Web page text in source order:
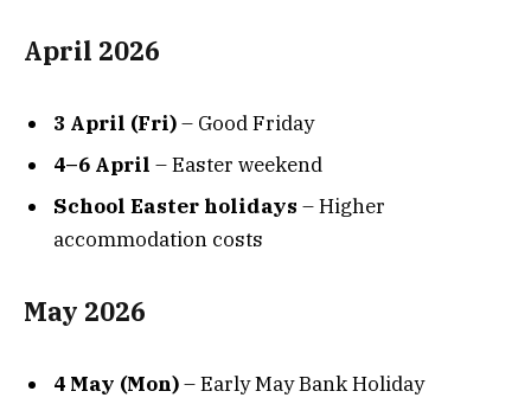
April 2026
3 April (Fri)– Good Friday
4–6 April – Easter weekend
School Easter holidays – Higher
accommodation costs
May 2026
4 May (Mon)– Early May Bank Holiday